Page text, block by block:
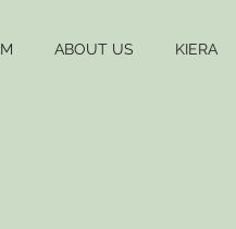
ABOUT US KIERA